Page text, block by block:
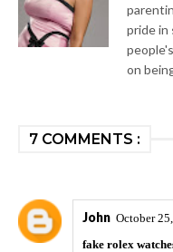
pride in
on
7 COMMENTS :
John October
fake rolex